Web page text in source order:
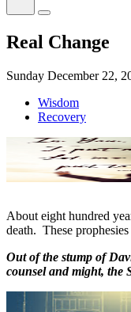
Real Change
Sunday December 22,
Wisdom
Recovery
About eight hundred
death. These
Out of the stump of
counsel and might, the